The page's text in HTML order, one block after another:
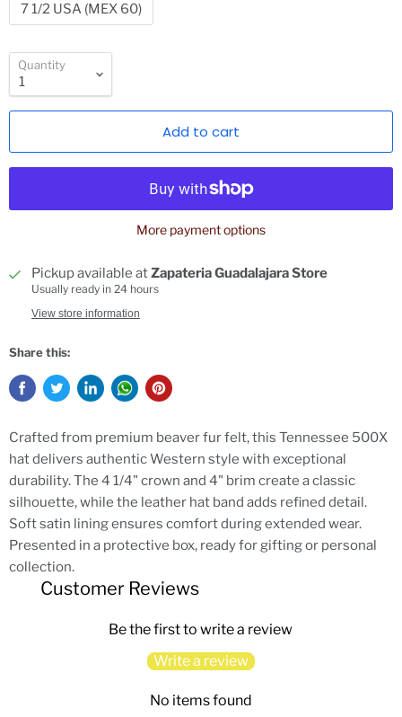
7 1/2 USA (MEX 60)
Quantity
Add to cart
More payment options
Pickup available atZapateria Guadalajara Store
Usually ready in 24 hours
View store information
Share this:
Crafted from premium beaver fur felt, this Tennessee 500X
hat delivers authentic Western style with exceptional
durability. The 4 1/4" crown and 4" brim create a classic
silhouette, while the leather hat band adds refined detail.
Soft satin lining ensures comfort during extended wear.
Presented in a protective box, ready for gifting or personal
collection.
Customer Reviews
Be the first to write a review
Write a review
No items found